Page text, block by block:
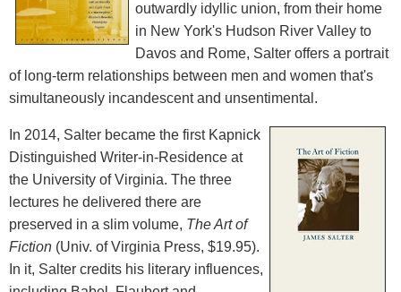
outwardly idyllic union, from their home
in New York's Hudson River Valley to
Davos and Rome, Salter offers a portrait
of long-term relationships between men and women that's
simultaneously incandescent and unsentimental.
In 2014, Salter became the first Kapnick
Distinguished Writer-in-Residence at
the University of Virginia. The three
lectures he delivered there are
preserved in a slim volume, The Art of
Fiction (Univ. of Virginia Press, $19.95).
In it, Salter credits his literary influences,